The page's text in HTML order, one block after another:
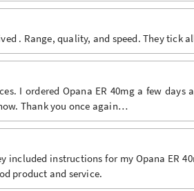
. Range, quality, and speed. They tick
I ordered Opana ER 40mg a few
Thank you once again…
included instructions for my Opana ER
product and service.